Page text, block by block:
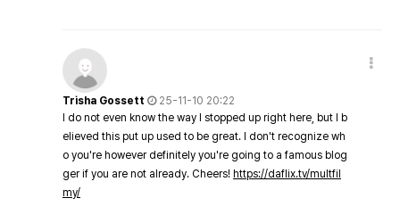
Trisha Gossett
25-11-10 20:22
I do not even know the way I stopped up right here, but I b
elieved this put up used to be great. I don't recognize wh
o you're however definitely you're going to a famous blog
ger if you are not already. Cheers! https://daflix.tv/multfil
my/